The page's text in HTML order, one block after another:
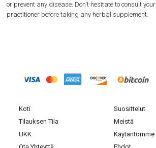
or prevent any disease. Don't hesitate to consult
practitioner before taking any herbal supplement.
Koti
Käytäntömme
Tilauksen Tila
Suosittelut
UKK
Meistä